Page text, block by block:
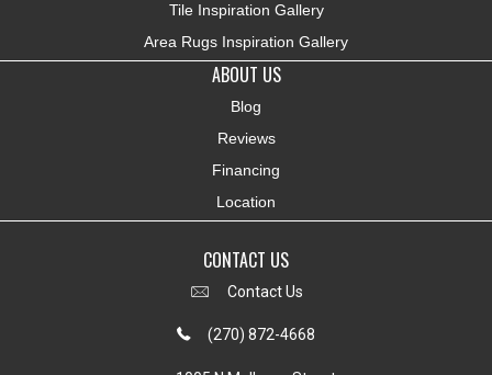
Tile Inspiration Gallery
Area Rugs Inspiration Gallery
ABOUT US
Blog
Reviews
Financing
Location
CONTACT US
Contact Us
(270) 872-4668